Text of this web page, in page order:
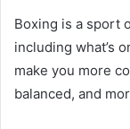
Boxing is a sport
including what’s
make you more
balanced, and